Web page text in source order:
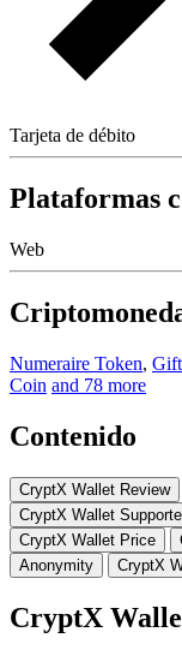
Tarjeta de débito
Plataformas
Web
Numeraire Token,
Coin and 78 more
Contenido
CryptX Wallet Review
CryptX Wallet
CryptX Wallet Price
Anonymity
CryptX
CryptX